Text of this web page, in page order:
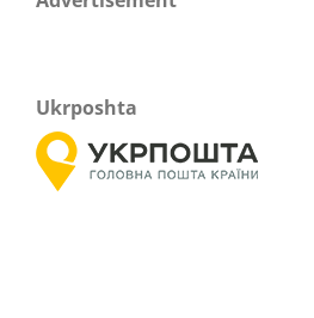
Ukrposhta